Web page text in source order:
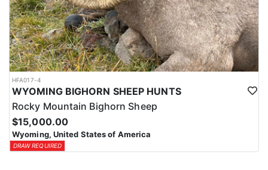
HFA017-4
WYOMING BIGHORN SHEEP HUNTS
Rocky Mountain Bighorn Sheep
$15,000.00
Wyoming, United States of America
DRAW REQUIRED